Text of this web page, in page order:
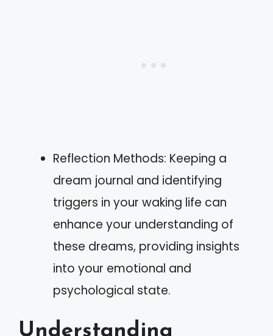
Reflection Methods: Keeping a
dream journal and identifying
triggers in your waking life can
enhance your understanding of
these dreams, providing insights
into your emotional and
psychological state.
Understanding